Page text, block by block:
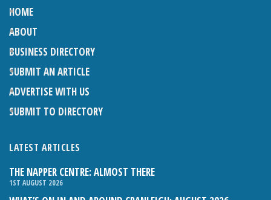
HOME
ABOUT
BUSINESS DIRECTORY
SUBMIT AN ARTICLE
ADVERTISE WITH US
SUBMIT TO DIRECTORY
LATEST ARTICLES
THE NAPPER CENTRE: ALMOST THERE
1ST AUGUST 2026